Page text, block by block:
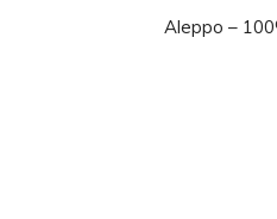
Aleppo –